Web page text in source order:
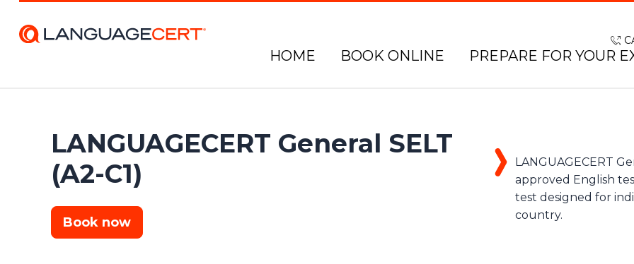
HOME BOOK ONLINE PREPARE FOR YOUR
LANGUAGECERT General SELT
(A2-C1)
Book now
LANGUAGECERT
approved English
test designed for
country.